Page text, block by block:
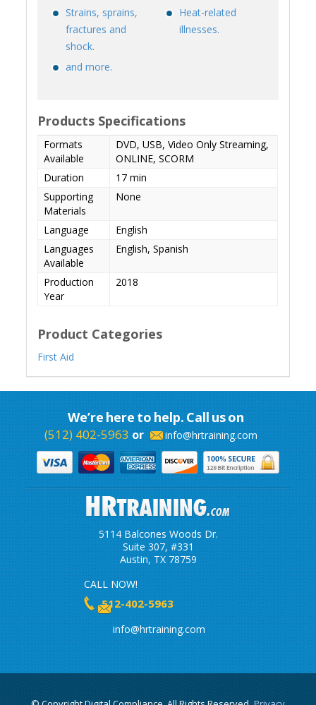
Strains, sprains,
fractures and
shock.
and more.
Heat-related
illnesses.
Products Specifications
Formats
Available
DVD, USB, Video Only Streaming,
ONLINE, SCORM
Duration
17 min
Supporting
Materials
None
Language
English
Languages
Available
English, Spanish
Production
Year
2018
Product Categories
First Aid
We’re here to help. Call us on
(512) 402-5963 or info@hrtraining.com
5114 Balcones Woods Dr.
Suite 307, #331
Austin, TX 78759
CALL NOW!
512-402-5963
info@hrtraining.com